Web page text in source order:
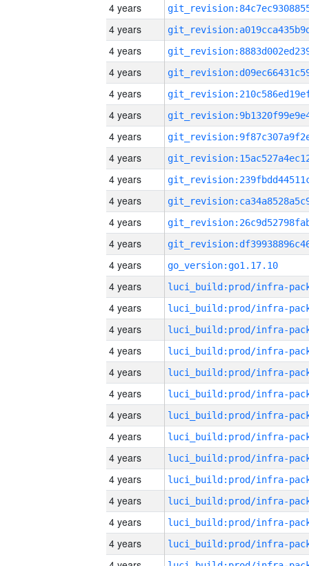
4 years
4 years
4 years
4 years
4 years
4 years
4 years
4 years
4 years
4 years
4 years
4 years
4 years
go_version:go1.17.10
4 years
4 years
4 years
4 years
4 years
4 years
4 years
4 years
4 years
4 years
4 years
4 years
4 years